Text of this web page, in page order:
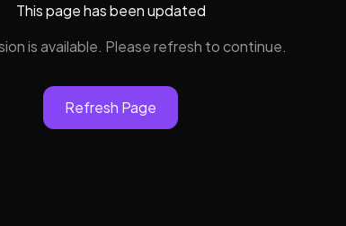
This page has been updated
is available. Please refresh to continue.
Refresh Page